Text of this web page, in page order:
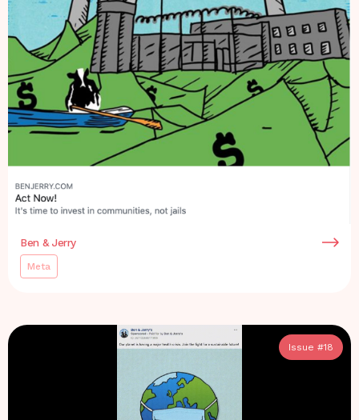
Ben & Jerry
Meta
Issue #18